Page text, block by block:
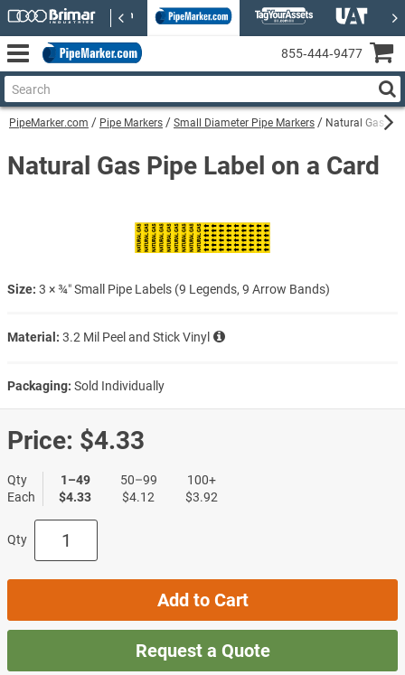
PipeMarker.com Pipe Markers Small Diameter Pipe Markers Natural Gas
Natural Gas Pipe Label on a Card
Size: 3 × ¾″ Small Pipe Labels (9 Legends, 9 Arrow Bands)
Material: 3.2 Mil Peel and Stick Vinyl
Packaging: Sold Individually
Price: $4.33
Qty
Each
1–49
$4.33
50–99
$4.12
100+
$3.92
Qty
Add to Cart
Request a Quote
855‑444‑9477